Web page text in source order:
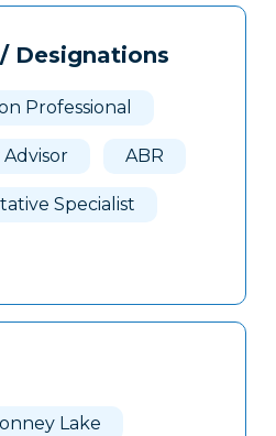
Designations
Professional
ABR
Specialist
Lake